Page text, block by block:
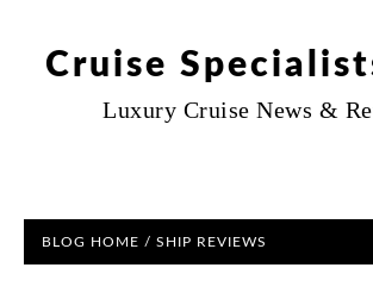
Cruise
Luxury Cruise News &
BLOG HOME / SHIP REVIEWS